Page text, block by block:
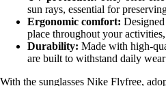
sun rays, essential for
Ergonomic comfort:
place throughout your
Durability: Made with high-
are built to withstand daily
With the sunglasses Nike Flyfree,